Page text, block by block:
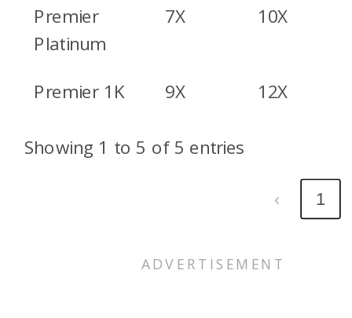
Premier
Platinum
7X 10X
Premier 1K 9X 12X
Showing 1 to 5 of 5 entries
‹ 1